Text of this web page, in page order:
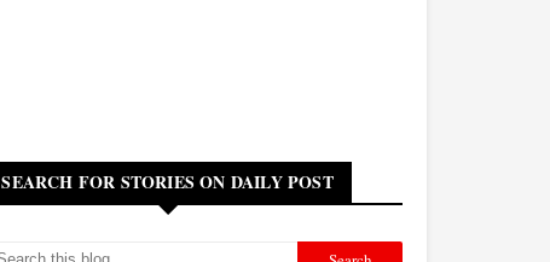
SEARCH FOR STORIES ON DAILY POST